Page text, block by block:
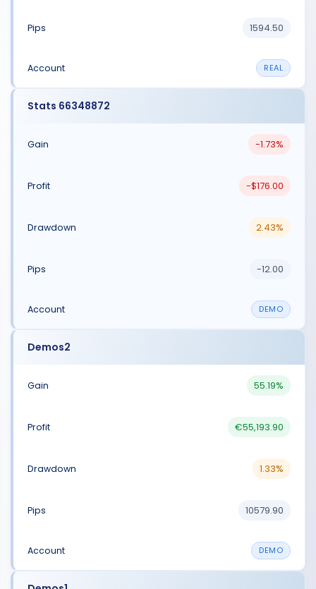
1594.50
REAL
Stats 66348872
-1.73%
-$176.00
2.43%
-12.00
DEMO
Demos2
55.19%
€55,193.90
1.33%
10579.90
DEMO